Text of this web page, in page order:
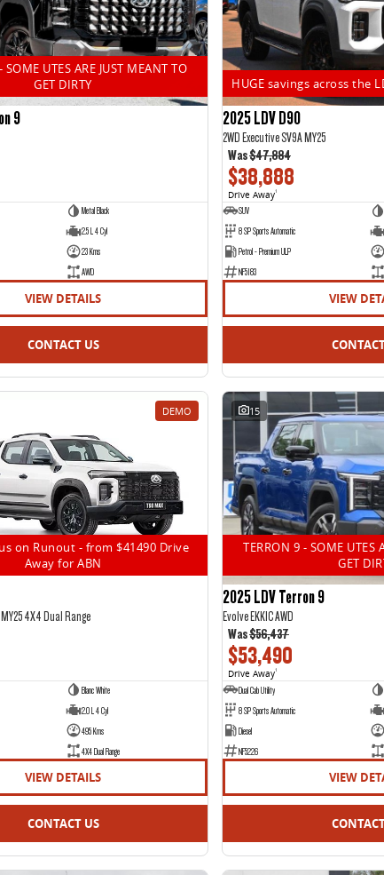
SOME UTES ARE JUST MEANT TO
GET DIRTY
9
Metal Black
2.5 L 4 Cyl
23 Kms
AWD
VIEW DETAILS
CONTACT US
HUGE savings across the
2025 LDV D90
2WD Executive SV9A MY25
Was$47,884
$38,888
Drive Away1
SUV
8 SP Sports Automatic
Petrol - Premium ULP
NF5183
VIEW
DEMO
on Runout - from $41490 Drive
Away for ABN
4X4 Dual Range
Blanc White
2.0 L 4 Cyl
495 Kms
4X4 Dual Range
VIEW DETAILS
CONTACT US
15
TERRON 9 - SOME UTES
GET
2025 LDV Terron 9
Evolve EKK1C AWD
Was$56,437
$53,490
Drive Away1
Dual Cab Utility
8 SP Sports Automatic
Diesel
NF5226
VIEW